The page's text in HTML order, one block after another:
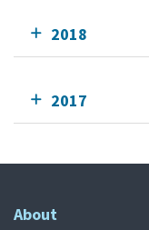
2018
2017
About